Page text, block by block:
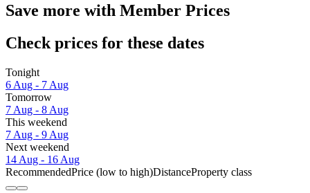
Save more with Member Prices
Check prices for these dates
Tonight
6 Aug - 7 Aug
Tomorrow
7 Aug - 8 Aug
This weekend
7 Aug - 9 Aug
Next weekend
14 Aug - 16 Aug
RecommendedPrice (low to high)DistanceProperty class